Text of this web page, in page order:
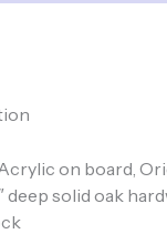
on board,
deep solid oak